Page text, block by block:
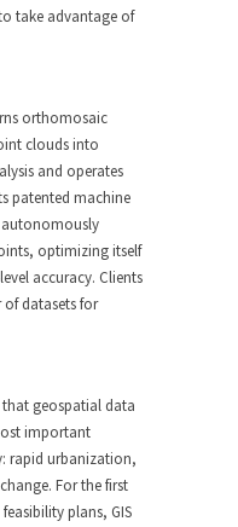
take advantage of
orthomosaic
clouds into
and operates
patented machine
optimizing itself
accuracy. Clients
datasets for
that geospatial data
important
rapid urbanization,
For the first
plans, GIS